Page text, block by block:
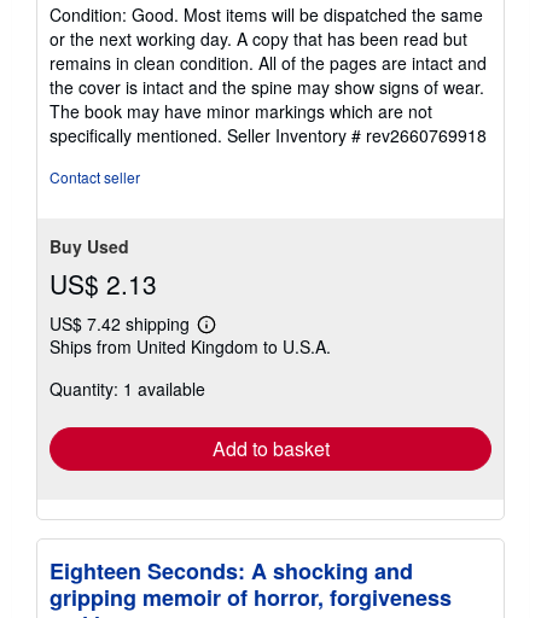
out
of
5
stars
Condition: Good. Most items will be dispatched the same
or the next working day. A copy that has been read but
remains in clean condition. All of the pages are intact and
the cover is intact and the spine may show signs of wear.
The book may have minor markings which are not
specifically mentioned. Seller Inventory # rev2660769918
Contact seller
Buy Used
US$ 2.13
US$ 7.42 shipping
Learn
more
shipping
Ships from United Kingdom to U.S.A.
Quantity: 1 available
Add to basket
Eighteen Seconds: A shocking and
gripping memoir of horror, forgiveness